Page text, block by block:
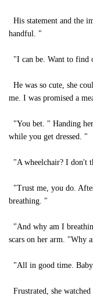
His statement and the
handful. "
"I can be. Want to find
He was so cute, she
me. I was promised a
"You bet. " Handing
while you get dressed. "
"A wheelchair? I don't
"Trust me, you do.
breathing. "
"And why am I
scars on her arm. "Why
"All in good time. Baby
Frustrated, she